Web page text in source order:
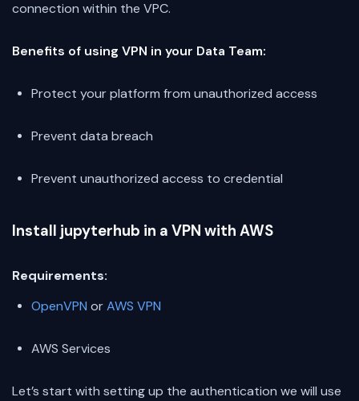
connection within the VPC.
Benefits of using VPN in your Data Team:
Protect your platform from unauthorized access
Prevent data breach
Prevent unauthorized access to credential
Install jupyterhub in a VPN with AWS
Requirements:
OpenVPN orAWS VPN
AWS Services
Let’s start with setting up the authentication we will use